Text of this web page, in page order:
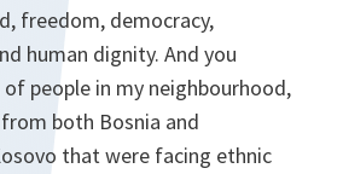
freedom, democracy,
human dignity. And you
people in my neighbourhood,
both Bosnia and
that were facing ethnic